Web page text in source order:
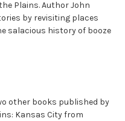
Plains. Author John
by revisiting places
salacious history of booze
other books published by
Kansas City from